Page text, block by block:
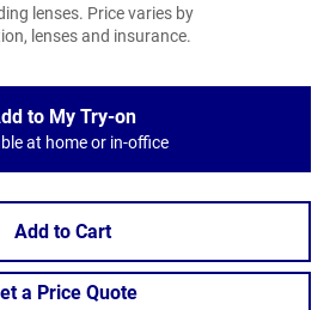
lenses. Price varies by
lenses and insurance.
to My Try-on
at home or in-office
Add to Cart
a Price Quote